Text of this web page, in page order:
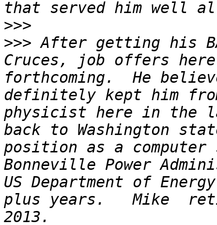
>>>
>>> After getting his
Cruces, job offers here
forthcoming.  He
definitely kept him
physicist here in the
back to Washington
position as a computer
Bonneville Power
US Department of
plus years.   Mike